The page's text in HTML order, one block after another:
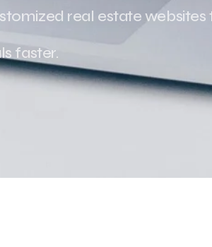
real estate
faster.